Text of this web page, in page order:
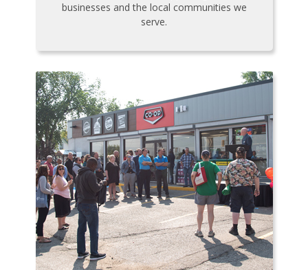
businesses and the local communities we
serve.